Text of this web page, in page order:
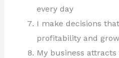
every day
I make decisions
profitability and
My business